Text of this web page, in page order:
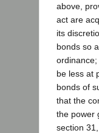
above,
act are
its
bonds so
be less at
bonds of
that the
the power
section